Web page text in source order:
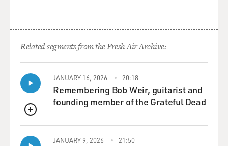
Related segments from the Fresh Air Archive:
QUEUE
JANUARY 16, 2026 20:18
Remembering Bob Weir, guitarist and
founding member of the Grateful Dead
JANUARY 9, 2026 21:50